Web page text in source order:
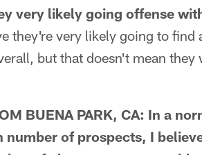
very likely going offense
they're very likely going to find
but that doesn't mean
BUENA PARK, CA: In a
number of prospects, I